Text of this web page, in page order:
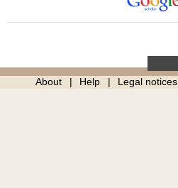
About Help Legal notices